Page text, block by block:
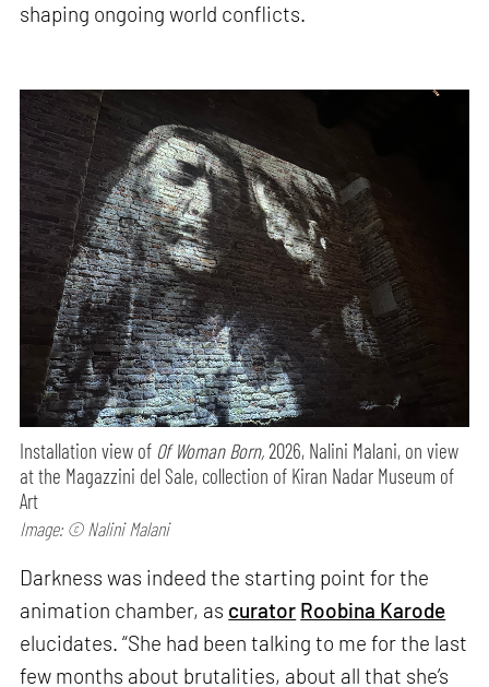
shaping ongoing world conflicts.
Installation view of Of Woman Born,2026, Nalini Malani, on view
at the Magazzini del Sale, collection of Kiran Nadar Museum of
Art
Image: © Nalini Malani
Darkness was indeed the starting point for the
animation chamber, as curator Roobina Karode
elucidates. “She had been talking to me for the last
few months about brutalities, about all that she’s